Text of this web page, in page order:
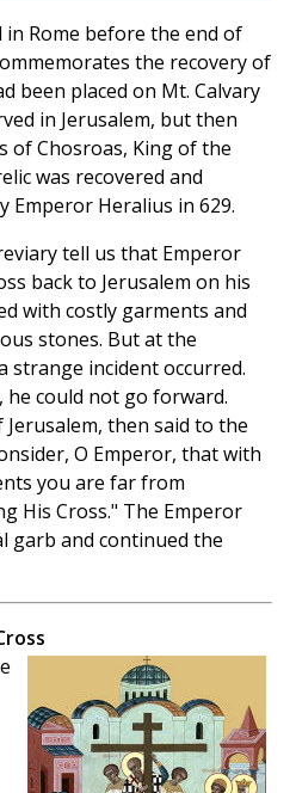
Rome before the end of
the recovery of
been placed on Mt. Calvary
in Jerusalem, but then
of Chosroas, King of the
was recovered and
Emperor Heralius in 629.
tell us that Emperor
back to Jerusalem on his
with costly garments and
stones. But at the
strange incident occurred.
he could not go forward.
then said to the
O Emperor, that with
you are far from
His Cross." The Emperor
garb and continued the